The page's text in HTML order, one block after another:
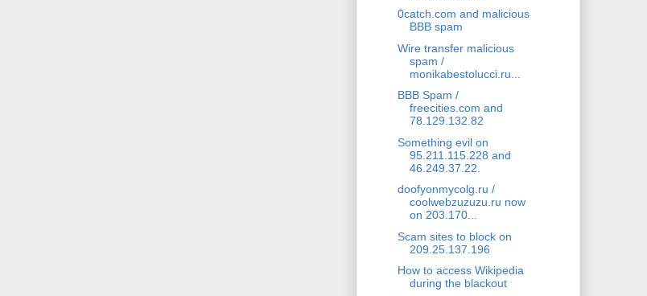
0catch.com and malicious
BBB spam
Wire transfer malicious
spam /
monikabestolucci.ru...
BBB Spam /
freecities.com and
78.129.132.82
Something evil on
95.211.115.228 and
46.249.37.22.
doofyonmycolg.ru /
coolwebzuzuzu.ru now
on 203.170...
Scam sites to block on
209.25.137.196
How to access Wikipedia
during the blackout